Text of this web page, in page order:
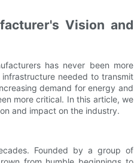
Vision and
has never been more
needed to transmit
demand for energy and
more critical. In this article, we
and impact on the industry.
Founded by a group of